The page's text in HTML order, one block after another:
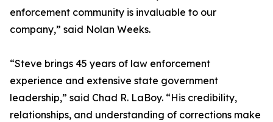
enforcement community is invaluable to our
company,” said Nolan Weeks.
“Steve brings 45 years of law enforcement
experience and extensive state government
leadership,” said Chad R. LaBoy. “His credibility,
relationships, and understanding of corrections make